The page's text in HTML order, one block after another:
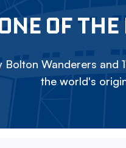
OF
Bolton Wanderers and
the world's